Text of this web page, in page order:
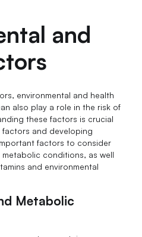
and
environmental and health
also play a role in the risk of
these factors is crucial
and developing
factors to consider
metabolic conditions, as well
and environmental
Metabolic